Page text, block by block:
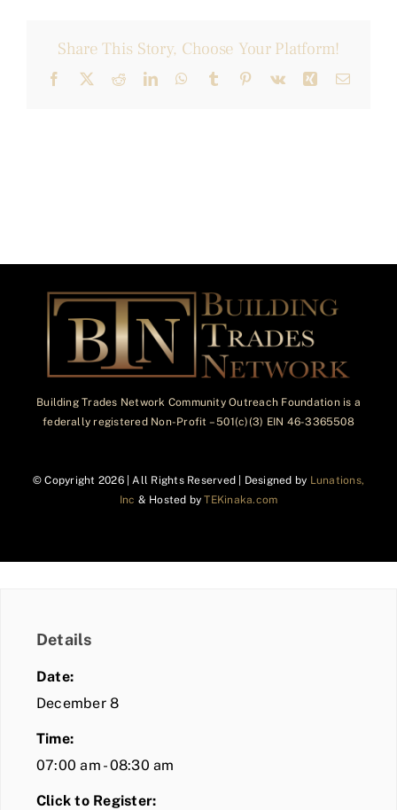
Share This Story, Choose Your Platform!
Facebook
X RedditLinkedInWhatsApp
Tumblr Pinterest
Vk Xing Email
Building Trades Network Community Outreach Foundation is a
federally registered Non-Profit – 501(c)(3) EIN 46-3365508
© Copyright 2026 | All Rights Reserved | Designed by Lunations,
Inc & Hosted byTEKinaka.com
Details
Date:
December 8
Time:
07:00 am - 08:30 am
Click to Register: